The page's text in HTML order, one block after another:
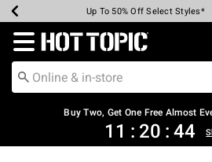
Earn Hot Cash Every $40 Spent*
Up To 50% Off Select Styles*
Up To 40% Off Backpacks*
Up To 60% Off Clearance*
Free Pickup In-Store*
Free Shipping Over $75*
Redirect to Hot Topic Home
Buy Two, Get One Free Almost
11 : 20 : 44